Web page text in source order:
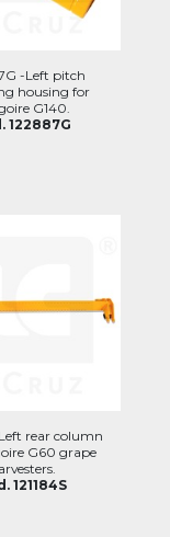
-Left pitch
housing for
G140.
122887G
Left rear column
G60 grape
121184S